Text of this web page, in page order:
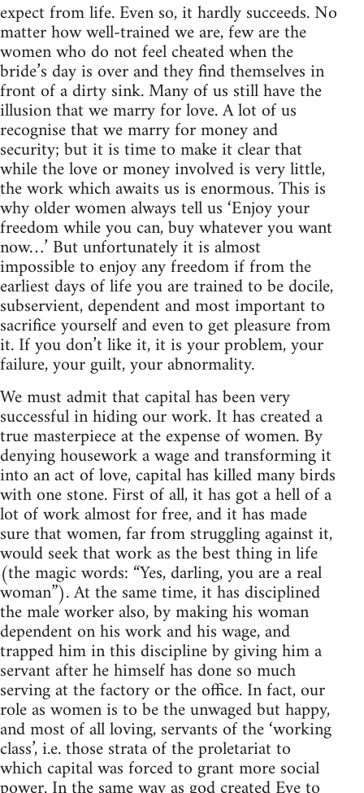
expect from life. Even so, it hardly succeeds. No
matter how well-trained we are, few are the
women who do not feel cheated when the
bride’s day is over and they find themselves in
front of a dirty sink. Many of us still have the
illusion that we marry for love. A lot of us
recognise that we marry for money and
security; but it is time to make it clear that
while the love or money involved is very little,
the work which awaits us is enormous. This is
why older women always tell us ‘Enjoy your
freedom while you can, buy whatever you want
now…’ But unfortunately it is almost
impossible to enjoy any freedom if from the
earliest days of life you are trained to be docile,
subservient, dependent and most important to
sacrifice yourself and even to get pleasure from
it. If you don’t like it, it is your problem, your
failure, your guilt, your abnormality.
We must admit that capital has been very
successful in hiding our work. It has created a
true masterpiece at the expense of women. By
denying housework a wage and transforming it
into an act of love, capital has killed many birds
with one stone. First of all, it has got a hell of a
lot of work almost for free, and it has made
sure that women, far from struggling against it,
would seek that work as the best thing in life
(the magic words: “Yes, darling, you are a real
woman”). At the same time, it has disciplined
the male worker also, by making his woman
dependent on his work and his wage, and
trapped him in this discipline by giving him a
servant after he himself has done so much
serving at the factory or the office. In fact, our
role as women is to be the unwaged but happy,
and most of all loving, servants of the ‘working
class’, i.e. those strata of the proletariat to
which capital was forced to grant more social